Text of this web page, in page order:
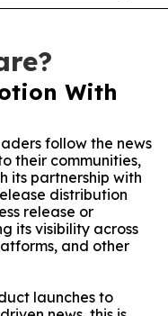
With
follow the news
their communities,
its partnership with
distribution
release or
its visibility across
and other
launches to